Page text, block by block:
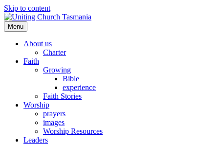
Skip to content
Menu
About us
Charter
Faith
Growing
Bible
experience
Faith Stories
Worship
prayers
images
Worship Resources
Leaders